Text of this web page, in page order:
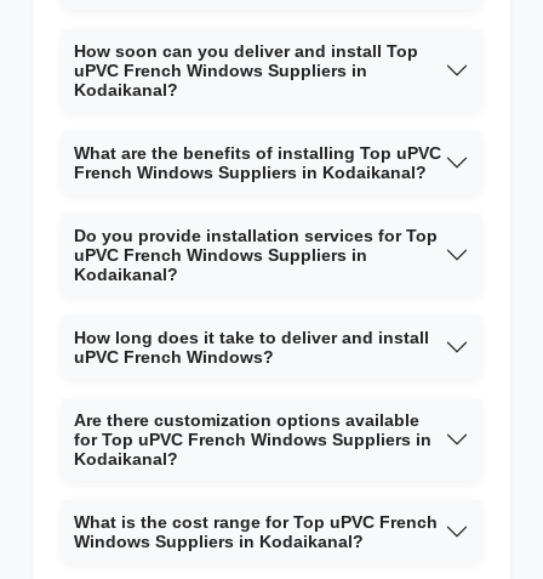
How soon can you deliver and install Top
uPVC French Windows Suppliers in
Kodaikanal?
What are the benefits of installing Top uPVC
French Windows Suppliers in Kodaikanal?
Do you provide installation services for Top
uPVC French Windows Suppliers in
Kodaikanal?
How long does it take to deliver and install
uPVC French Windows?
Are there customization options available
for Top uPVC French Windows Suppliers in
Kodaikanal?
What is the cost range for Top uPVC French
Windows Suppliers in Kodaikanal?